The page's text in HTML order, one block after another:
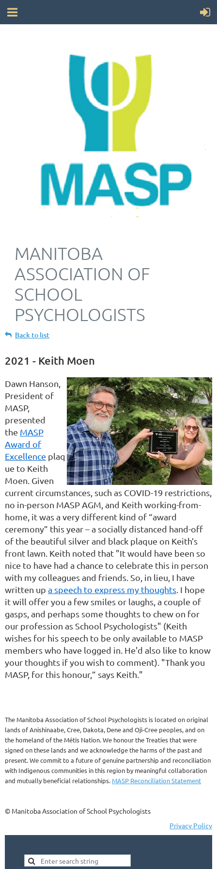
MANITOBA
ASSOCIATION OF
SCHOOL
PSYCHOLOGISTS
Back to list
2021 - Keith Moen
Dawn Hanson,
President of
MASP,
presented
the MASP
Award of
Excellence plaq
ue to Keith
Moen. Given
current circumstances, such as COVID-19 restrictions,
no in-person MASP AGM, and Keith working-from-
home, it was a very different kind of “award
ceremony” this year – a socially distanced hand-off
of the beautiful silver and black plaque on Keith’s
front lawn. Keith noted that "It would have been so
nice to have had a chance to celebrate this in person
with my colleagues and friends. So, in lieu, I have
written up a speech to express my thoughts . I hope
it will offer you a few smiles or laughs, a couple of
gasps, and perhaps some thoughts to chew on for
our profession as School Psychologists" (Keith
wishes for his speech to be only available to MASP
members who have logged in. He'd also like to know
your thoughts if you wish to comment). "Thank you
MASP, for this honour,” says Keith."
The Manitoba Association of School Psychologists is located on original
lands of Anishinaabe, Cree, Dakota, Dene and Oji-Cree peoples, and on
the homeland of the Métis Nation. We honour the Treaties that were
signed on these lands and we acknowledge the harms of the past and
present. We commit to a future of genuine partnership and reconciliation
with Indigenous communities in this region by meaningful collaboration
and mutually beneficial relationships. MASP Reconciliation Statement
© Manitoba Association of School Psychologists
Privacy Policy